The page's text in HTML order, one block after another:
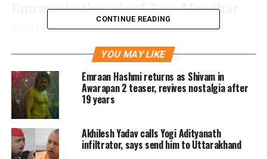
Emraan in the role of Ram Manohar
Lohia.
The intriguing new poster for the
upcoming movie Ae Watan Mere
Watan, which features actor Emraan
Hashmi in a never-seen-before avatar,
was unveiled today, March 11. Emraan
CONTINUE READING
YOU MAY LIKE
Emraan Hashmi returns as Shivam in
Awarapan 2 teaser, revives nostalgia after
19 years
Akhilesh Yadav calls Yogi Adityanath
infiltrator, says send him to Uttarakhand